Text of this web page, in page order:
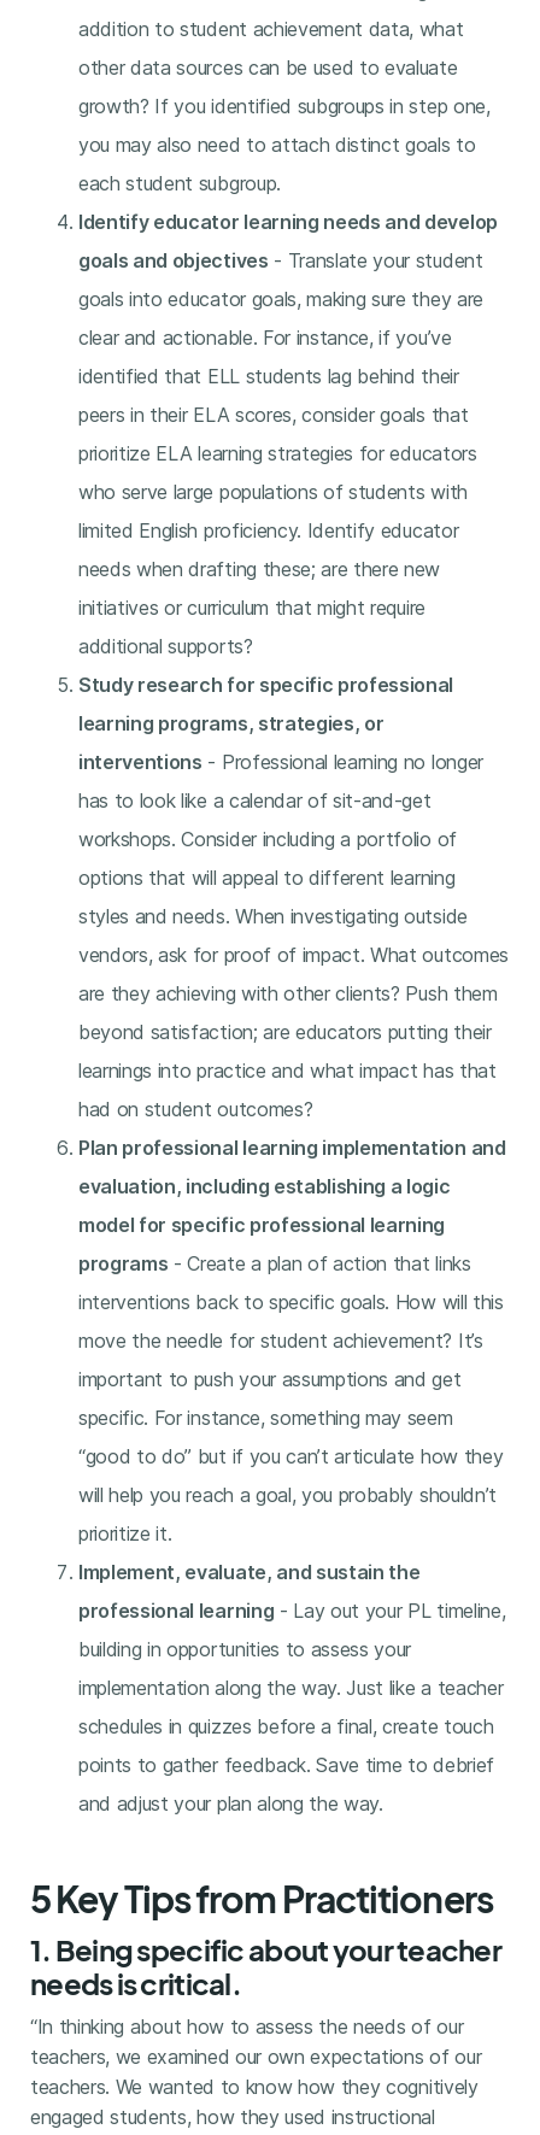
addition to student achievement data, what
other data sources can be used to evaluate
growth? If you identified subgroups in step one,
you may also need to attach distinct goals to
each student subgroup.
Identify educator learning needs and develop
goals and objectives - Translate your student
goals into educator goals, making sure they are
clear and actionable. For instance, if you’ve
identified that ELL students lag behind their
peers in their ELA scores, consider goals that
prioritize ELA learning strategies for educators
who serve large populations of students with
limited English proficiency. Identify educator
needs when drafting these; are there new
initiatives or curriculum that might require
additional supports?
Study research for specific professional
learning programs, strategies, or
interventions - Professional learning no longer
has to look like a calendar of sit-and-get
workshops. Consider including a portfolio of
options that will appeal to different learning
styles and needs. When investigating outside
vendors, ask for proof of impact. What outcomes
are they achieving with other clients? Push them
beyond satisfaction; are educators putting their
learnings into practice and what impact has that
had on student outcomes?
Plan professional learning implementation and
evaluation, including establishing a logic
model for specific professional learning
programs - Create a plan of action that links
interventions back to specific goals. How will this
move the needle for student achievement? It’s
important to push your assumptions and get
specific. For instance, something may seem
“good to do” but if you can’t articulate how they
will help you reach a goal, you probably shouldn’t
prioritize it.
Implement, evaluate, and sustain the
professional learning - Lay out your PL timeline,
building in opportunities to assess your
implementation along the way. Just like a teacher
schedules in quizzes before a final, create touch
points to gather feedback. Save time to debrief
and adjust your plan along the way.
5 Key Tips from Practitioners
1. Being specific about your teacher
needs is critical.
“In thinking about how to assess the needs of our
teachers, we examined our own expectations of our
teachers. We wanted to know how they cognitively
engaged students, how they used instructional